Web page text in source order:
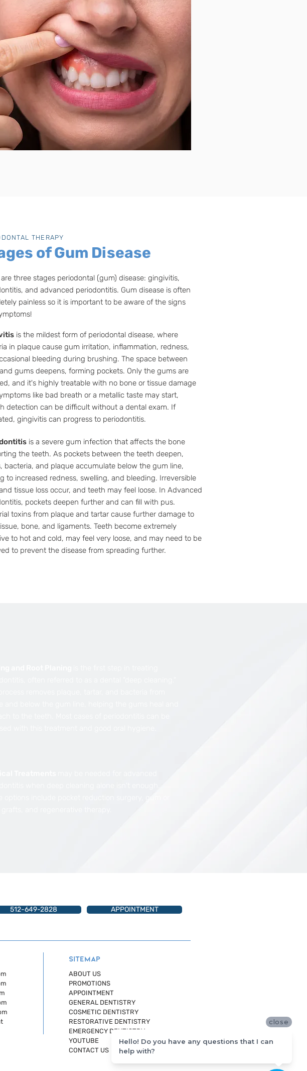
THERAPY
of Gum Disease
three stages periodontal (gum) disease: gingivitis,
and advanced periodontitis. Gum disease is often
painless so it is important to be aware of the signs
is the mildest form of periodontal disease, where
in plaque cause gum irritation, inflammation, redness,
bleeding during brushing. The space between
gums deepens, forming pockets. Only the gums are
and it's highly treatable with no bone or tissue damage
like bad breath or a metallic taste may start,
detection can be difficult without a dental exam. If
gingivitis can progress to periodontitis.
is a severe gum infection that affects the bone
the teeth. As pockets between the teeth deepen,
bacteria, and plaque accumulate below the gum line,
to increased redness, swelling, and bleeding. Irreversible
tissue loss occur, and teeth may feel loose. In Advanced
pockets deepen further and can fill with pus.
toxins from plaque and tartar cause further damage to
bone, and ligaments. Teeth become extremely
to hot and cold, may feel very loose, and may need to be
to prevent the disease from spreading further.
512-649-2828 APPOINTMENT
SITEMAP
ABOUT US
PROMOTIONS
APPOINTMENT
GENERAL DENTISTRY
COSMETIC DENTISTRY
RESTORATIVE DENTISTRY
EMERGENCY DENTISTRY
YOUTUBE
CONTACT US
close
Hello! Do you have any questions that I can
help with?